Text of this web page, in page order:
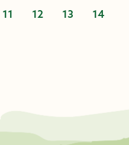
11 12 13 14